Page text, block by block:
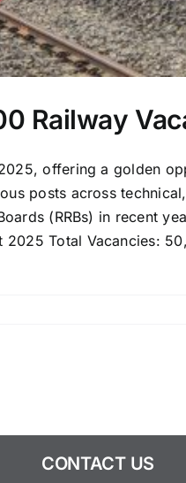
Railway
offering a golden
posts across
(RRBs) in recent
2025 Total Vacancies:
CONTACT US